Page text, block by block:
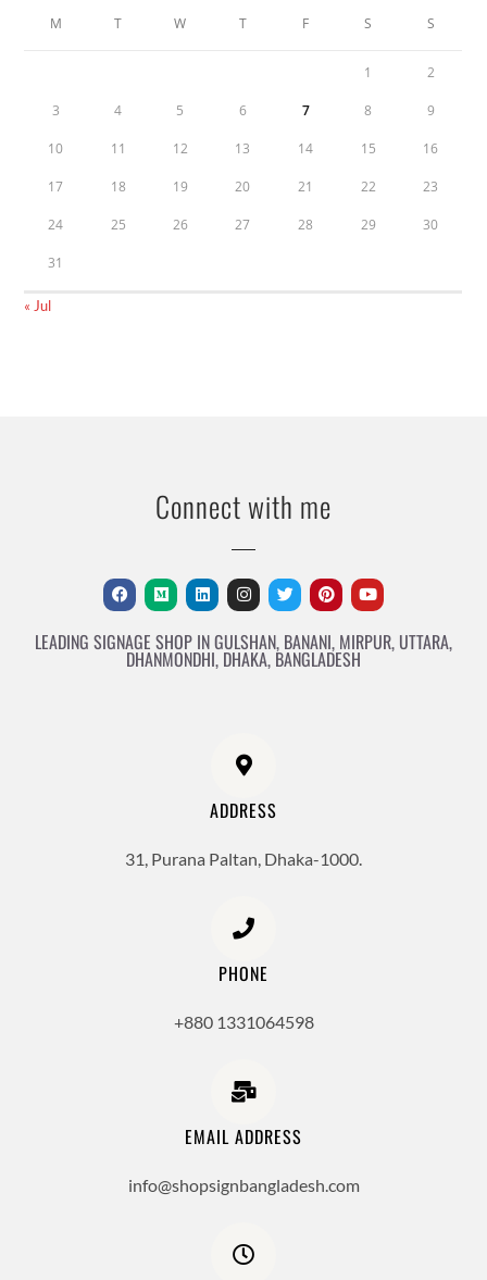
M T W T F S S
1 2
3 4 5 6 7 8 9
10 11 12 13 14 15 16
17 18 19 20 21 22 23
24 25 26 27 28 29 30
31
« Jul
Connect with me
LEADING SIGNAGE SHOP IN GULSHAN, BANANI, MIRPUR, UTTARA,
DHANMONDHI, DHAKA, BANGLADESH
ADDRESS
31, Purana Paltan, Dhaka-1000.
PHONE
+880 1331064598
EMAIL ADDRESS
info@shopsignbangladesh.com